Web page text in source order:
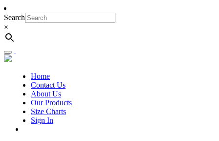
Search
×
Toggle
navigation
Home
Contact Us
About Us
Our Products
Size Charts
Sign In